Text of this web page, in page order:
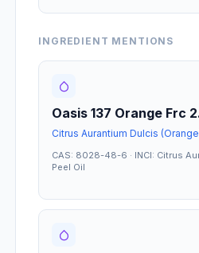
INGREDIENT MENTIONS
Oasis 137 Orange Frc
Citrus Aurantium Dulcis
CAS: 8028-48-6 · INCI: Citrus
Peel Oil